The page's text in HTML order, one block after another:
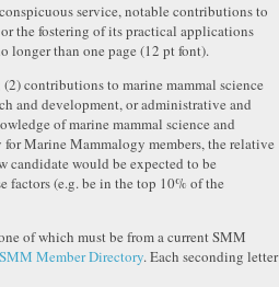
service, notable contributions to
the fostering of its practical applications
longer than one page (12 pt font).
contributions to marine mammal science
and development, or administrative and
of marine mammal science and
Marine Mammalogy members, the relative
candidate would be expected to be
factors (e.g. be in the top 10% of the
of which must be from a current SMM
SMM Member Directory. Each seconding letter